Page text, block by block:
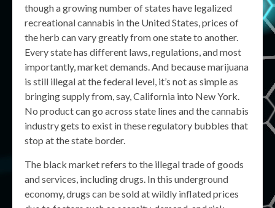
though a growing number of states have legalized
recreational cannabis in the United States, prices of
the herb can vary greatly from one state to another.
Every state has different laws, regulations, and most
importantly, market demands. And because marijuana
is still illegal at the federal level, it’s not as simple as
bringing supply from, say, California into New York.
No product can go across state lines and the cannabis
industry gets to exist in these regulatory bubbles that
stop at the state border.
The black market refers to the illegal trade of goods
and services, including drugs. In this underground
economy, drugs can be sold at wildly inflated prices